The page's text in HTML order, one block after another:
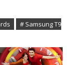
# Samsung T9